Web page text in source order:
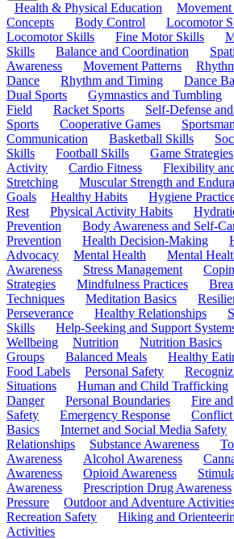
Health & Physical Education
Concepts
Body Control Locomotor
Locomotor Skills
Fine Motor Skills
Skills
Balance and Coordination
Awareness
Movement Patterns
Dance
Rhythm and Timing Dance
Dual Sports
Gymnastics and Tumbling
Field
Racket Sports Self-Defense
Sports
Cooperative Games
Communication
Basketball Skills
Skills
Football Skills Game Strategies
Activity
Cardio Fitness
Flexibility
Stretching
Muscular Strength and
Goals
Healthy Habits Hygiene
Rest
Physical Activity Habits
Prevention
Body Awareness and Self-
Prevention
Health Decision-Making
Advocacy
Mental Health Mental
Awareness
Stress Management
Strategies
Mindfulness Practices
Techniques
Meditation Basics
Perseverance
Healthy Relationships
Skills
Help-Seeking and Support
Wellbeing
Nutrition Nutrition Basics
Groups
Balanced Meals Healthy
Food Labels
Personal Safety
Situations
Human and Child Trafficking
Danger
Personal Boundaries
Fire
Safety
Emergency Response
Conflict
Basics
Internet and Social Media Safety
Relationships
Substance Awareness
Awareness
Alcohol Awareness
Awareness
Opioid Awareness
Awareness
Prescription Drug Awareness
Pressure
Outdoor and Adventure
Recreation Safety
Hiking and
Activities